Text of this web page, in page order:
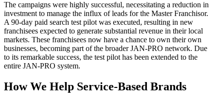
The campaigns were highly successful, necessitating a reduction in
investment to manage the influx of leads for the Master Franchisor.
A 90-day paid search test pilot was executed, resulting in new
franchisees expected to generate substantial revenue in their local
markets. These franchisees now have a chance to own their own
businesses, becoming part of the broader JAN-PRO network. Due
to its remarkable success, the test pilot has been extended to the
entire JAN-PRO system.
How We Help Service-Based Brands